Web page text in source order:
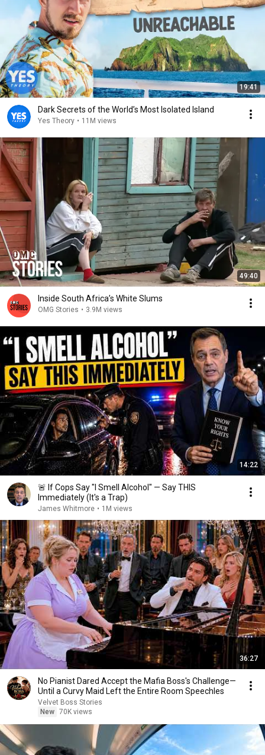
19:41
Dark Secrets of the World’s Most Isolated Island
Yes Theory • 11M views
49:40
Inside South Africa’s White Slums
OMG Stories • 3.9M views
14:22
🚨 If Cops Say "I Smell Alcohol" — Say THIS
Immediately (It's a Trap)
James Whitmore • 1M views
36:27
No Pianist Dared Accept the Mafia Boss's Challenge—
Until a Curvy Maid Left the Entire Room Speechles
Velvet Boss Stories
New 70K views